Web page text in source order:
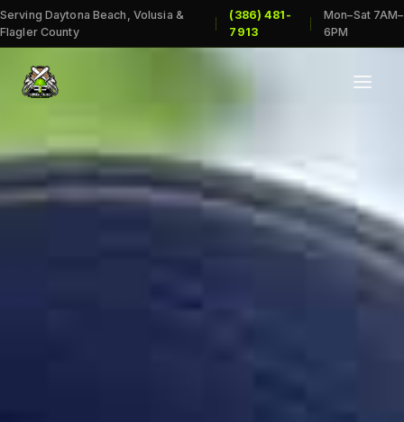
Serving Daytona Beach, Volusia &
Flagler County
(386) 481-
7913
Mon–Sat 7AM–
6PM